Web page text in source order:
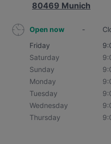
80469 Munich
Open now -
Friday
Saturday
Sunday
Monday
Tuesday
Wednesday
Thursday